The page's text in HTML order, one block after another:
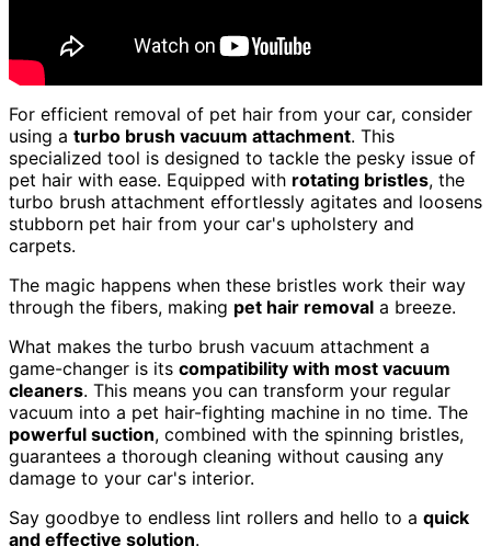
For efficient removal of pet hair from your car, consider
using a turbo brush vacuum attachment. This
specialized tool is designed to tackle the pesky issue of
pet hair with ease. Equipped with rotating bristles, the
turbo brush attachment effortlessly agitates and loosens
stubborn pet hair from your car's upholstery and
carpets.
The magic happens when these bristles work their way
through the fibers, making pet hair removal a breeze.
What makes the turbo brush vacuum attachment a
game-changer is its compatibility with most vacuum
cleaners. This means you can transform your regular
vacuum into a pet hair-fighting machine in no time. The
powerful suction, combined with the spinning bristles,
guarantees a thorough cleaning without causing any
damage to your car's interior.
Say goodbye to endless lint rollers and hello to a quick
and effective solution.